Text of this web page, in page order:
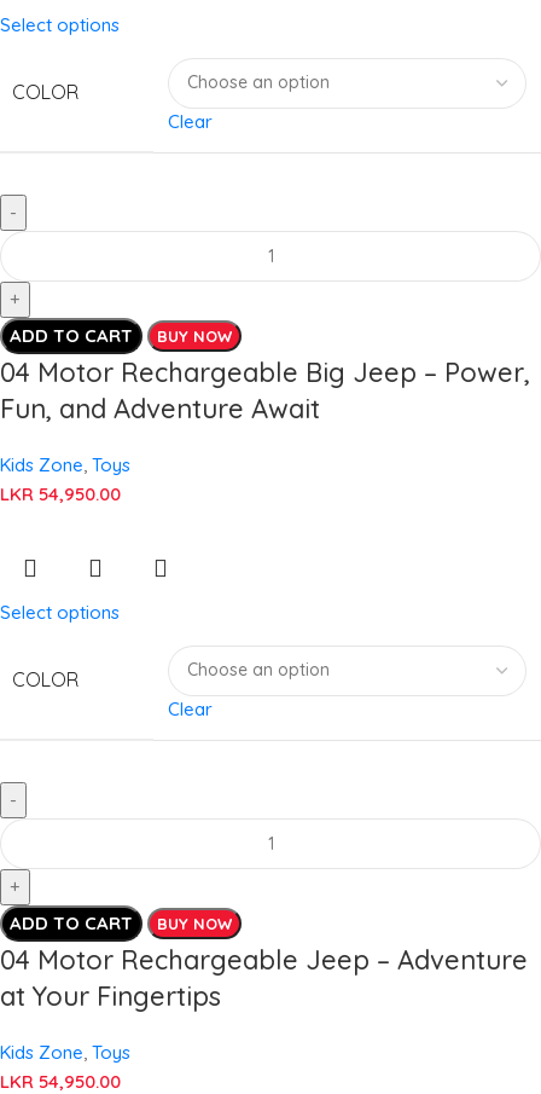
Select options
COLOR
Clear
ADD TO CART BUY NOW
04 Motor Rechargeable Big Jeep – Power,
Fun, and Adventure Await
Kids Zone Toys
LKR 54,950.00
Select options
COLOR
Clear
ADD TO CART BUY NOW
04 Motor Rechargeable Jeep – Adventure
at Your Fingertips
Kids Zone Toys
LKR 54,950.00